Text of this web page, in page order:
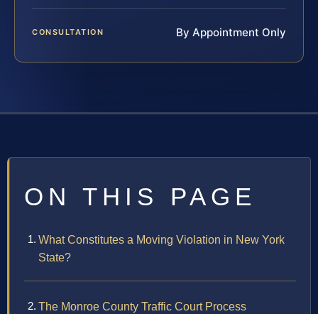
CONSULTATION By Appointment Only
ON THIS PAGE
What Constitutes a Moving Violation in New York
State?
The Monroe County Traffic Court Process